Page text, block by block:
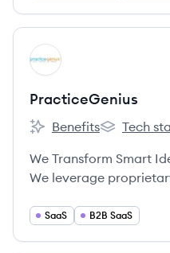
View company
PR
PracticeGenius
PracticeGenius's
Benefits
Tech
We Transform Smart
We leverage
more memorable,
SaaS B2B SaaS